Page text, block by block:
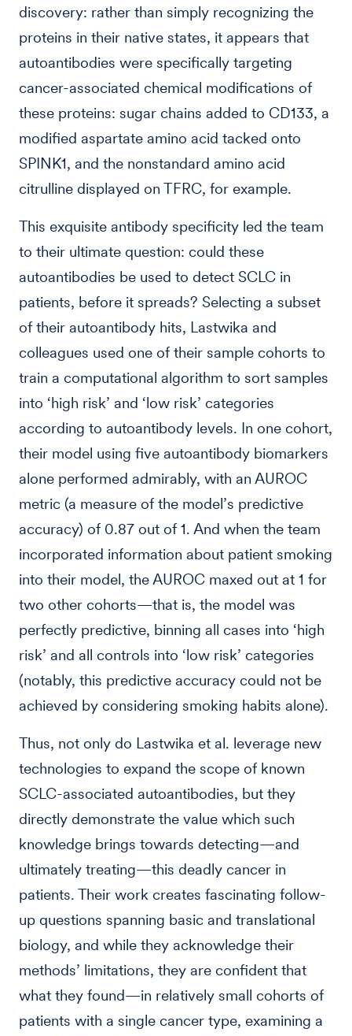
discovery: rather than simply recognizing the
proteins in their native states, it appears that
autoantibodies were specifically targeting
cancer-associated chemical modifications of
these proteins: sugar chains added to CD133, a
modified aspartate amino acid tacked onto
SPINK1, and the nonstandard amino acid
citrulline displayed on TFRC, for example.
This exquisite antibody specificity led the team
to their ultimate question: could these
autoantibodies be used to detect SCLC in
patients, before it spreads? Selecting a subset
of their autoantibody hits, Lastwika and
colleagues used one of their sample cohorts to
train a computational algorithm to sort samples
into ‘high risk’ and ‘low risk’ categories
according to autoantibody levels. In one cohort,
their model using five autoantibody biomarkers
alone performed admirably, with an AUROC
metric (a measure of the model’s predictive
accuracy) of 0.87 out of 1. And when the team
incorporated information about patient smoking
into their model, the AUROC maxed out at 1 for
two other cohorts—that is, the model was
perfectly predictive, binning all cases into ‘high
risk’ and all controls into ‘low risk’ categories
(notably, this predictive accuracy could not be
achieved by considering smoking habits alone).
Thus, not only do Lastwika et al. leverage new
technologies to expand the scope of known
SCLC-associated autoantibodies, but they
directly demonstrate the value which such
knowledge brings towards detecting—and
ultimately treating—this deadly cancer in
patients. Their work creates fascinating follow-
up questions spanning basic and translational
biology, and while they acknowledge their
methods’ limitations, they are confident that
what they found—in relatively small cohorts of
patients with a single cancer type, examining a